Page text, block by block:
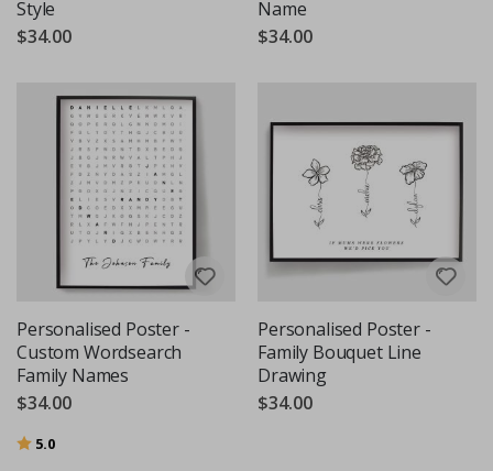
Style
$34.00
Name
$34.00
Personalised Poster -
Custom Wordsearch
Family Names
$34.00
Rating:
5.0
Personalised Poster -
Family Bouquet Line
Drawing
$34.00